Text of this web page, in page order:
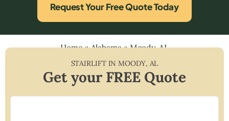
Request Your Free Quote Today
Home»Alabama»Moody, AL
STAIRLIFT INMOODY, AL
Get your FREE Quote